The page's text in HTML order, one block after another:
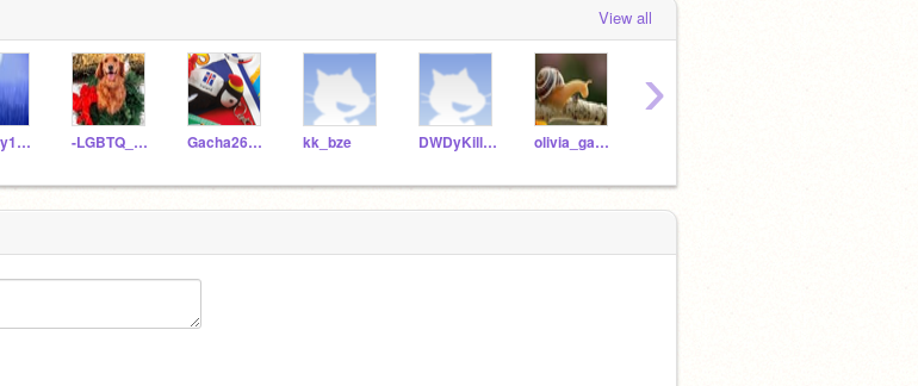
View all
Unikitty1717 -LGBTQ_plus- Gacha26Life kk_bze DWDyKillikelly olivia_games
›